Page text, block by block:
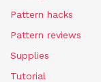
Pattern hacks
Pattern reviews
Supplies
Tutorial